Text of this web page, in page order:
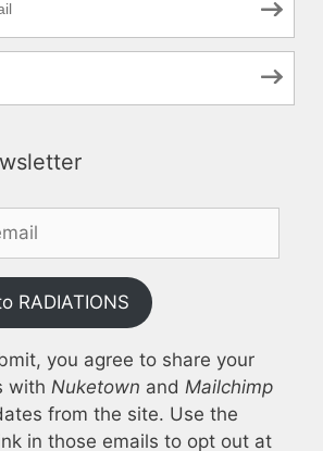
RADIATIONS
you agree to share your
with Nuketown and Mailchimp
from the site. Use the
in those emails to opt out at